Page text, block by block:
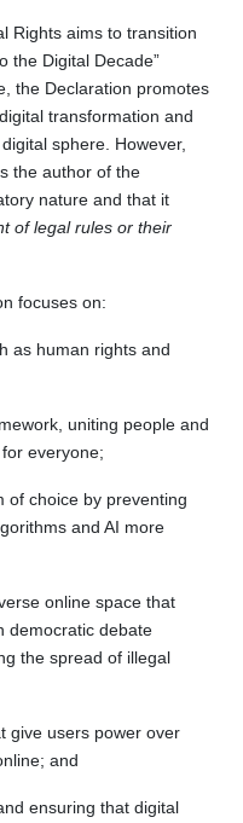
Rights aims to transition
the Digital Decade”
the Declaration promotes
transformation and
sphere. However,
the author of the
nature and that it
of legal rules or their
focuses on:
as human rights and
uniting people and
everyone;
of choice by preventing
and AI more
online space that
democratic debate
the spread of illegal
give users power over
and
ensuring that digital